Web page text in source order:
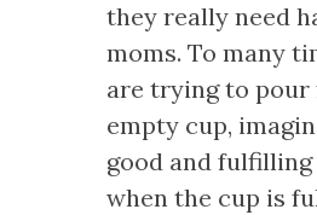
they really need
moms. To many
are trying to pour
empty cup,
good and fulfilling
when the cup is